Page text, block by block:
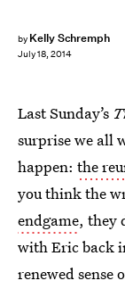
by Kelly Schremph
July 18, 2014
Last Sunday’s
surprise we all
happen: the
you think the
endgame, they
with Eric back
renewed sense